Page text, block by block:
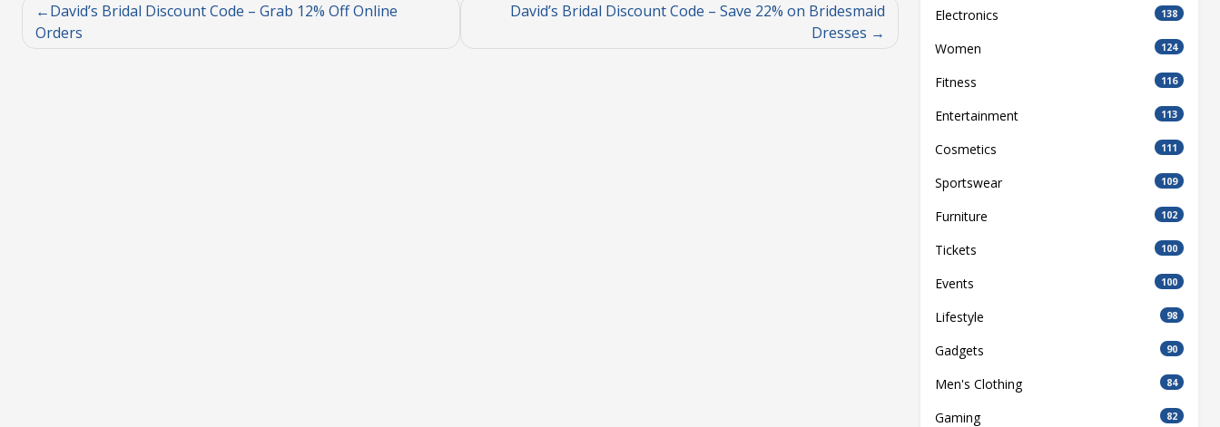
David’s Bridal Discount Code – Grab 12% Off Online
Orders
David’s Bridal Discount Code – Save 22% on Bridesmaid
Dresses
Electronics 138
Women 124
Fitness 116
Entertainment 113
Cosmetics 111
Sportswear 109
Furniture 102
Tickets 100
Events 100
Lifestyle 98
Gadgets 90
Men's Clothing 84
Gaming 82